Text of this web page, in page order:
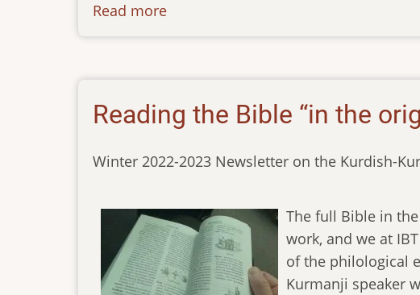
Read more
Reading the Bible “in the
Winter 2022-2023 Newsletter on the Kurdish-
The full Bible in
work, and we at
of the philological
Kurmanji speaker